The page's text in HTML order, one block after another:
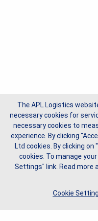
Copyright © 2026
The APL Logistics
necessary cookies for
necessary cookies to
experience. By clicking
Ltd cookies. By clicking
cookies. To manage
Settings" link. Read more
Cookie